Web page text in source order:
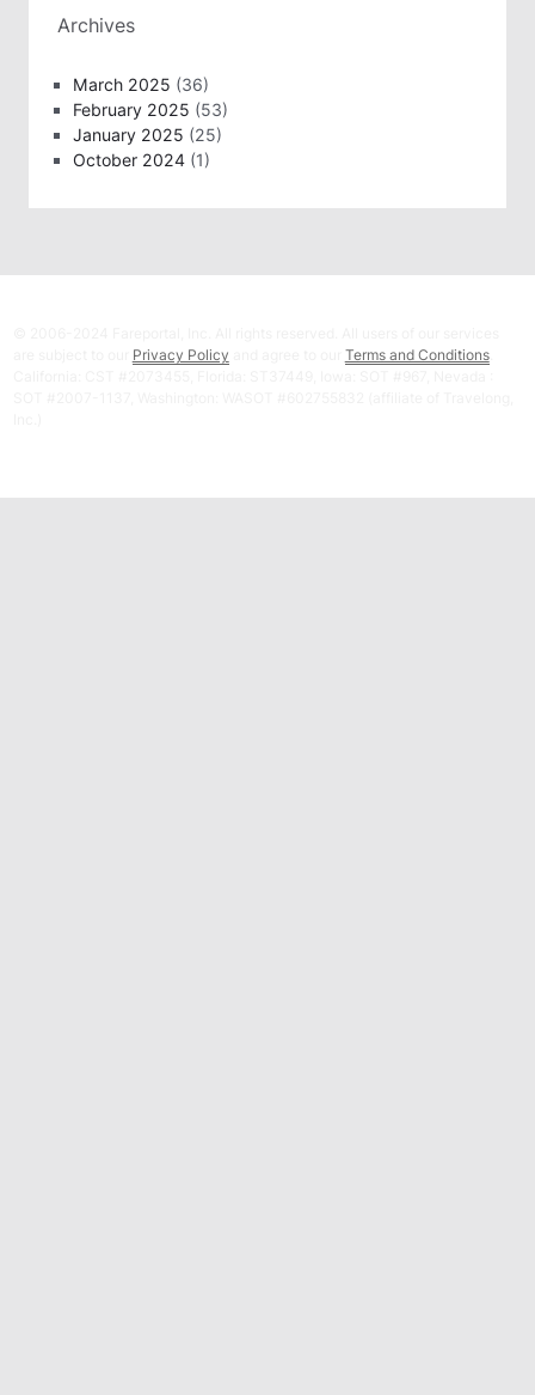
Archives
March 2025 (36)
February 2025 (53)
January 2025 (25)
October 2024 (1)
Privacy Policy Terms and Conditions.